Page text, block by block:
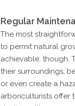
Regular
The most
to permit natural
achievable, though.
their surroundings,
or even create a
arboriculturists offer